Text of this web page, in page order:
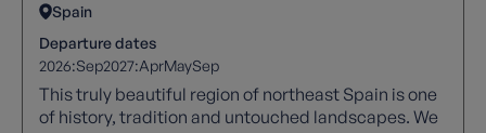
Spain
Departure dates
2026:Sep2027:AprMaySep
This truly beautiful region of northeast Spain is one
of history, tradition and untouched landscapes. We